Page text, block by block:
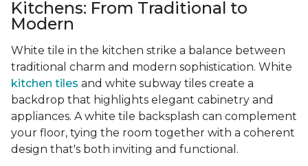
Kitchens: From Traditional to
Modern
White tile in the kitchen strike a balance between
traditional charm and modern sophistication. White
kitchen tiles and white subway tiles create a
backdrop that highlights elegant cabinetry and
appliances. A white tile backsplash can complement
your floor, tying the room together with a coherent
design that's both inviting and functional.